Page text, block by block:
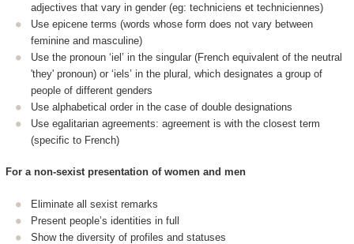
adjectives that vary in gender (eg: techniciens et techniciennes)
Use epicene terms (words whose form does not vary between
feminine and masculine)
Use the pronoun ‘iel’ in the singular (French equivalent of the neutral
'they' pronoun) or ‘iels’ in the plural, which designates a group of
people of different genders
Use alphabetical order in the case of double designations
Use egalitarian agreements: agreement is with the closest term
(specific to French)
For a non-sexist presentation of women and men
Eliminate all sexist remarks
Present people’s identities in full
Show the diversity of profiles and statuses